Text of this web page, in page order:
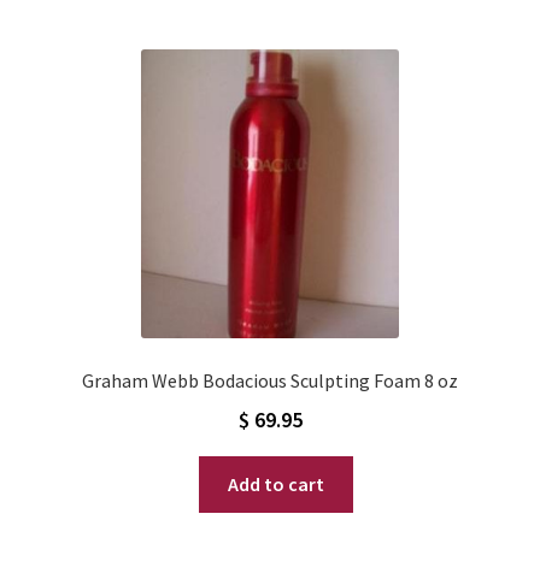
Graham Webb Bodacious Sculpting Foam 8 oz
$ 69.95
Add to cart